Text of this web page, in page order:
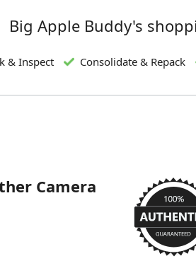
Big Apple Buddy's
& Inspect Consolidate & Repack
Camera